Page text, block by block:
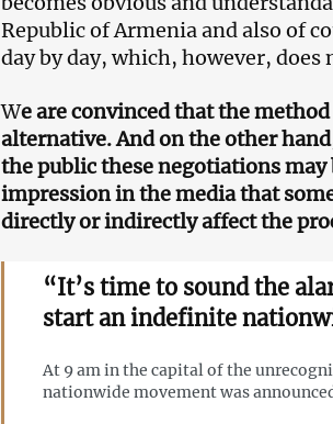
Republic of Armenia and also of
day by day, which, however,
We are convinced that the
alternative. And on the other
the public these negotiations
impression in the media that
directly or indirectly affect the
“It’s time to sound the
start an indefinite
At 9 am in the capital of the
nationwide movement was